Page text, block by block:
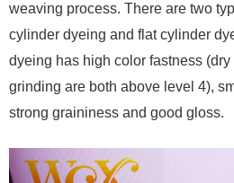
weaving process. There are two
cylinder dyeing and flat cylinder
dyeing has high color fastness
grinding are both above level 4),
strong graininess and good gloss.